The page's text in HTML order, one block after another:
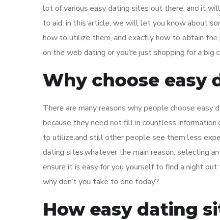
lot of various easy dating sites out there, and it
to aid. in this article, we will let you know about
how to utilize them, and exactly how to obtain the
on the web dating or you’re just shopping for a
Why choose easy
There are many reasons why people choose
because they need not fill in countless
to utilize.and still other people see them less
dating sites.whatever the main reason, selecting
ensure it is easy for you yourself to find a night
why don’t you take to one today?
How easy dating